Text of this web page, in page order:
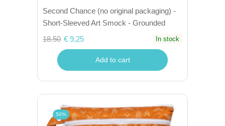
Second Chance (no original packaging) -
Short-Sleeved Art Smock - Grounded
18.50 € 9,25 In stock
Add to cart
50%